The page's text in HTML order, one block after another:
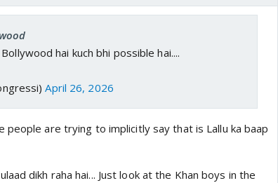
hai kuch bhi possible hai....
April 26, 2026
people are trying to implicitly say that is Lallu ka baap
dikh raha hai... Just look at the Khan boys in the